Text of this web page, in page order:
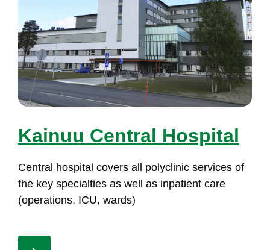
Kai­nuu Cent­ral Hos­pi­tal
Cent­ral hos­pi­tal co­vers all po­lyc­li­nic ser­vi­ces of
the key spe­cial­ties as well as in­pa­tient ca­re
(ope­ra­tions, ICU, wards)